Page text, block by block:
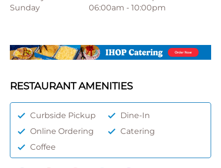
Sunday
06:00am - 10:00pm
RESTAURANT AMENITIES
Curbside Pickup
Dine-In
Online Ordering
Catering
Coffee